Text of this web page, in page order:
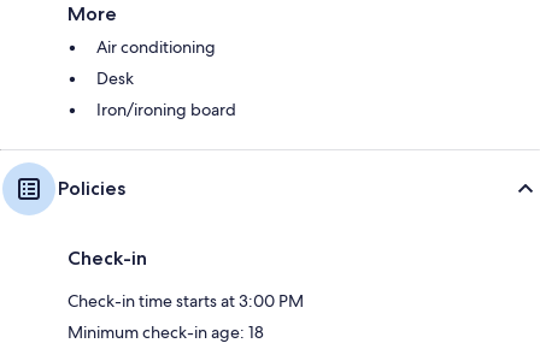
More
Air conditioning
Desk
Iron/ironing board
Policies
Check-in
Check-in time starts at 3:00 PM
Minimum check-in age: 18